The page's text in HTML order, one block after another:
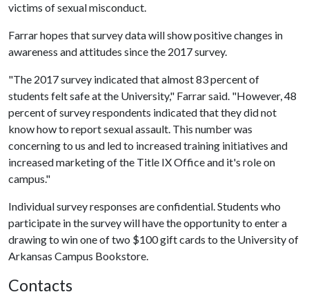
victims of sexual misconduct.
Farrar hopes that survey data will show positive changes in
awareness and attitudes since the 2017 survey.
"The 2017 survey indicated that almost 83 percent of
students felt safe at the University," Farrar said. "However, 48
percent of survey respondents indicated that they did not
know how to report sexual assault. This number was
concerning to us and led to increased training initiatives and
increased marketing of the Title IX Office and it's role on
campus."
Individual survey responses are confidential. Students who
participate in the survey will have the opportunity to enter a
drawing to win one of two $100 gift cards to the University of
Arkansas Campus Bookstore.
Contacts